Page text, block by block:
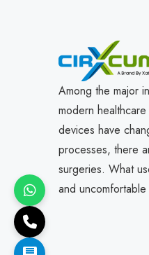
Among the major
modern
devices have
processes, there
surgeries. What
and